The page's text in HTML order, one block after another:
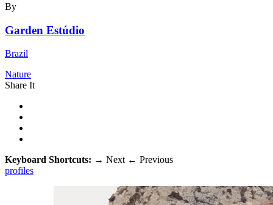
By
Garden Estúdio
Brazil
Nature
Share It
Keyboard Shortcuts: → Next ← Previous
profiles